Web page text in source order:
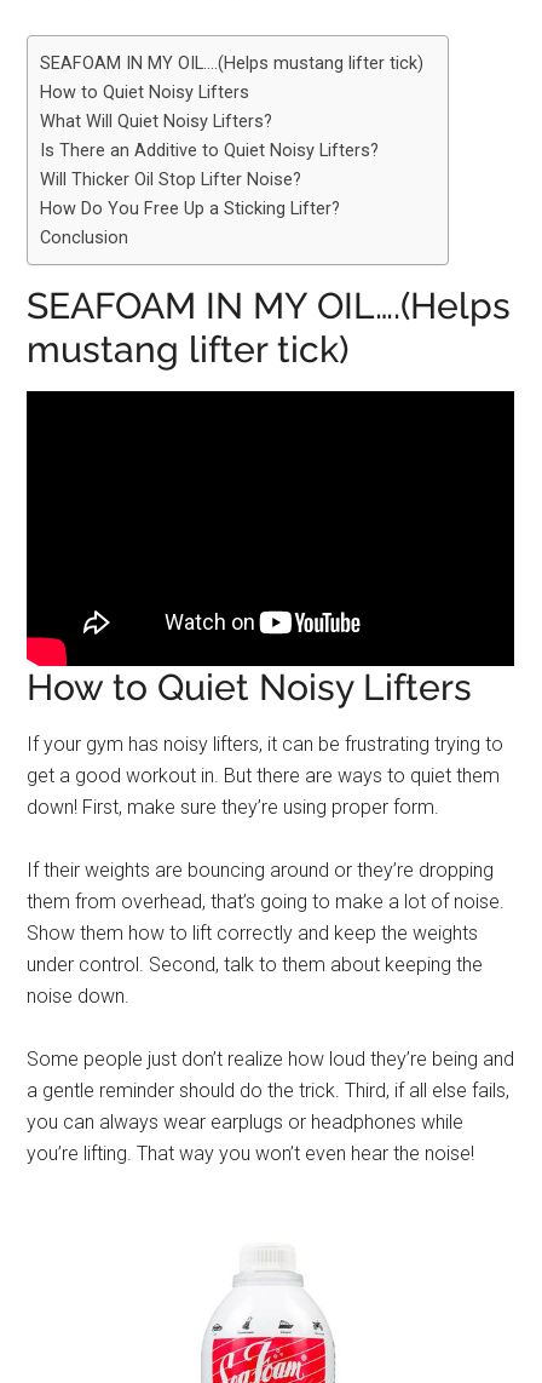
SEAFOAM IN MY OIL….(Helps mustang lifter tick)
How to Quiet Noisy Lifters
What Will Quiet Noisy Lifters?
Is There an Additive to Quiet Noisy Lifters?
Will Thicker Oil Stop Lifter Noise?
How Do You Free Up a Sticking Lifter?
Conclusion
SEAFOAM IN MY OIL….(Helps
mustang lifter tick)
How to Quiet Noisy Lifters
If your gym has noisy lifters, it can be frustrating trying to
get a good workout in. But there are ways to quiet them
down! First, make sure they’re using proper form.
If their weights are bouncing around or they’re dropping
them from overhead, that’s going to make a lot of noise.
Show them how to lift correctly and keep the weights
under control. Second, talk to them about keeping the
noise down.
Some people just don’t realize how loud they’re being and
a gentle reminder should do the trick. Third, if all else fails,
you can always wear earplugs or headphones while
you’re lifting. That way you won’t even hear the noise!